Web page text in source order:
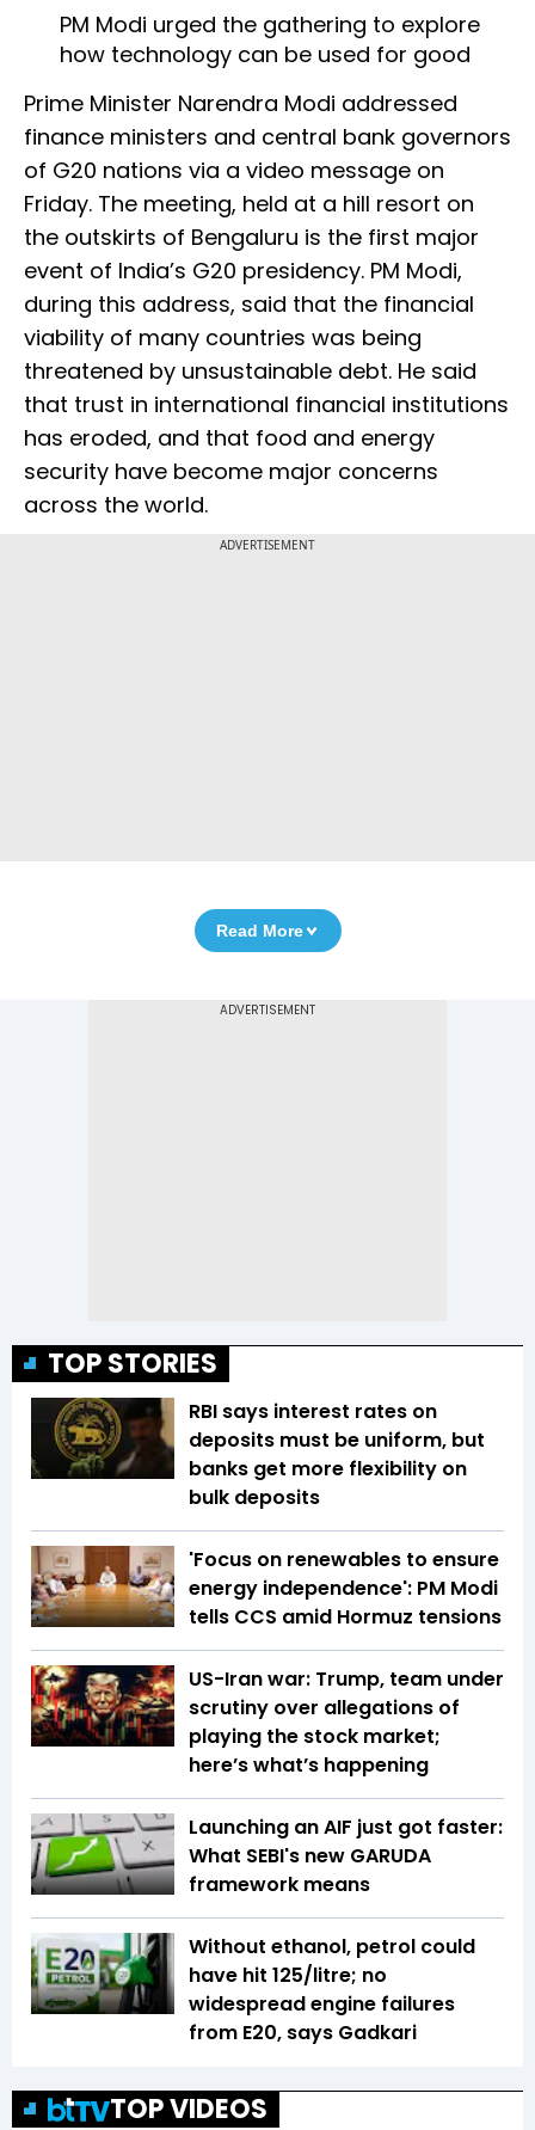
PM Modi urged the gathering to explore
how technology can be used for good
Prime Minister Narendra Modi addressed
finance ministers and central bank governors
of G20 nations via a video message on
Friday. The meeting, held at a hill resort on
the outskirts of Bengaluru is the first major
event of India’s G20 presidency. PM Modi,
during this address, said that the financial
viability of many countries was being
threatened by unsustainable debt. He said
that trust in international financial institutions
has eroded, and that food and energy
security have become major concerns
across the world.
ADVERTISEMENT
Read More
TOP STORIES
RBI says interest rates on
deposits must be uniform, but
banks get more flexibility on
bulk deposits
'Focus on renewables to ensure
energy independence': PM Modi
tells CCS amid Hormuz tensions
US-Iran war: Trump, team under
scrutiny over allegations of
playing the stock market;
here’s what’s happening
Launching an AIF just got faster:
What SEBI's new GARUDA
framework means
Without ethanol, petrol could
have hit ₹125/litre; no
widespread engine failures
from E20, says Gadkari
TOP VIDEOS